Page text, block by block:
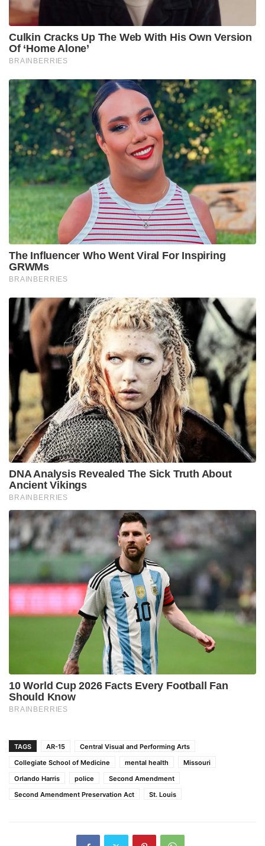
TAGS AR-15
Central Visual and Performing Arts
Collegiate School of Medicine
mental health
Missouri
Orlando Harris
police
Second Amendment
Second Amendment Preservation Act
St. Louis